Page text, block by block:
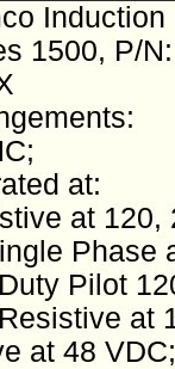
Induction
1500, P/
at:
at 120,
Phase
Pilot
at
at 48